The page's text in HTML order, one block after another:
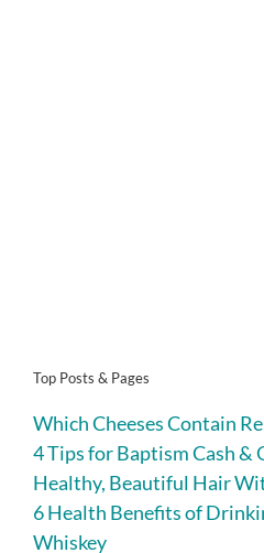
Top Posts & Pages
Which Cheeses Contain
4 Tips for Baptism Cash
Healthy, Beautiful Hair
6 Health Benefits of
Whiskey